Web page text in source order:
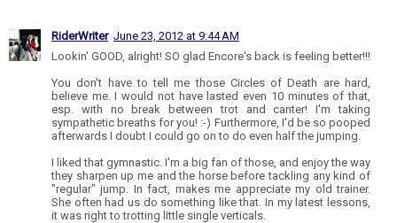
RiderWriter June 23, 2012 at 9:44 AM
Lookin' GOOD, alright! SO glad Encore's back is feeling better!!!
You don't have to tell me those Circles of Death are hard,
believe me. I would not have lasted even 10 minutes of that,
esp. with no break between trot and canter! I'm taking
sympathetic breaths for you! :-) Furthermore, I'd be so pooped
afterwards I doubt I could go on to do even half the jumping.
I liked that gymnastic. I'm a big fan of those, and enjoy the way
they sharpen up me and the horse before tackling any kind of
"regular" jump. In fact, makes me appreciate my old trainer.
She often had us do something like that. In my latest lessons,
it was right to trotting little single verticals.